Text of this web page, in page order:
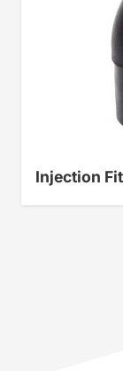
Injection